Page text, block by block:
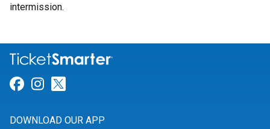
intermission.
Link for Facebook
Link for Instagram
DOWNLOAD OUR APP